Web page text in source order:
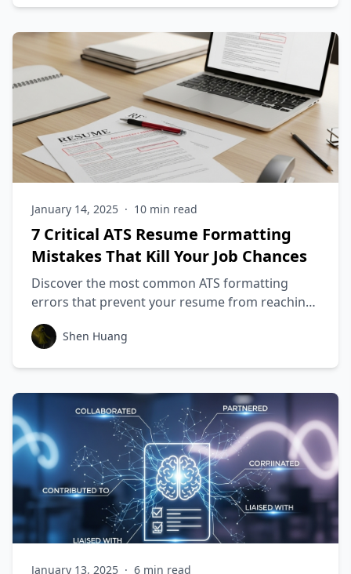
January 14, 2025 · 10 min read
7 Critical ATS Resume Formatting
Mistakes That Kill Your Job Chances
Discover the most common ATS formatting
errors that prevent your resume from reaching
recruiters and learn how to fix them to increase
your interview rate by 3x.
Shen Huang
January 13, 2025 · 6 min read